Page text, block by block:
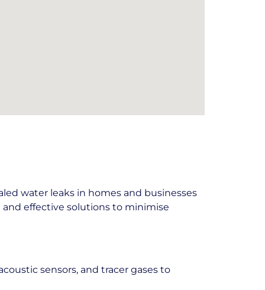
water leaks in homes and businesses
effective solutions to minimise
sensors, and tracer gases to